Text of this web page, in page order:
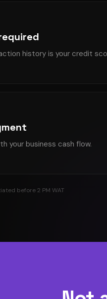
history is your credit
your business cash flow.
before 2 PM WAT